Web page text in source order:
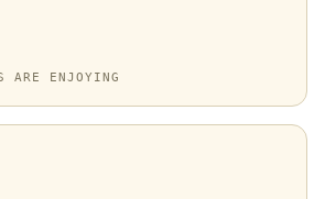
ARE ENJOYING